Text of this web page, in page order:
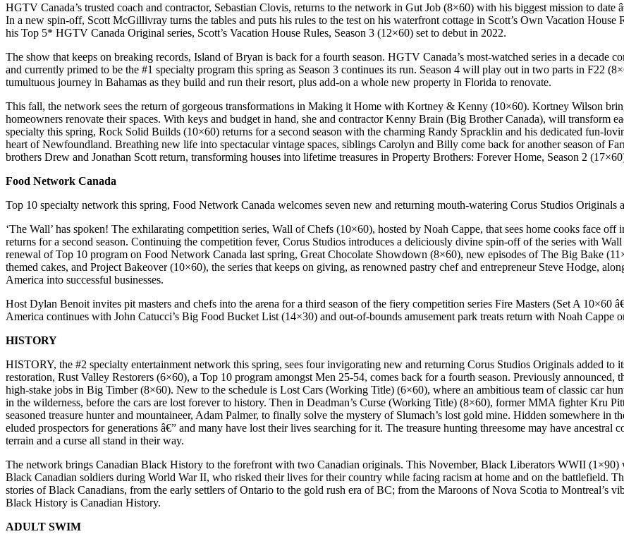
HGTV Canada’s trusted coach and contractor, Sebastian Clovis, returns to the network in Gut Job (8×60) with his biggest mission to
In a new spin-off, Scott McGillivray turns the tables and puts his rules to the test on his waterfront cottage in Scott’s Own Vacation
his Top 5* HGTV Canada Original series, Scott’s Vacation House Rules, Season 3 (12×60) set to debut in 2022.
The show that keeps on breaking records, Island of Bryan is back for a fourth season. HGTV Canada’s most-watched series in a decade
and currently primed to be the #1 specialty program this spring as Season 3 continues its run. Season 4 will play out in two parts in F22
tumultuous journey in Bahamas as they build and run their resort, plus add-on a whole new property in Florida to renovate.
This fall, the network sees the return of gorgeous transformations in Making it Home with Kortney & Kenny (10×60). Kortney Wilson
homeowners renovate their spaces. With keys and budget in hand, she and contractor Kenny Brain (Big Brother Canada), will transform
specialty this spring, Rock Solid Builds (10×60) returns for a second season with the charming Randy Spracklin and his dedicated fun-
heart of Newfoundland. Breathing new life into spectacular vintage spaces, siblings Carolyn and Billy come back for another season of
brothers Drew and Jonathan Scott return, transforming houses into lifetime treasures in Property Brothers: Forever Home, Season 2
Food Network Canada
Top 10 specialty network this spring, Food Network Canada welcomes seven new and returning mouth-watering Corus Studios Originals
‘The Wall’ has spoken! The exhilarating competition series, Wall of Chefs (10×60), hosted by Noah Cappe, that sees home cooks face
returns for a second season. Continuing the competition fever, Corus Studios introduces a deliciously divine spin-off of the series with
renewal of Top 10 program on Food Network Canada last spring, Great Chocolate Showdown (8×60), new episodes of The Big Bake
themed cakes, and Project Bakeover (10×60), the series that keeps on giving, as renowned pastry chef and entrepreneur Steve Hodge,
America into successful businesses.
Host Dylan Benoit invites pit masters and chefs into the arena for a third season of the fiery competition series Fire Masters (Set A 10×60
America continues with John Catucci’s Big Food Bucket List (14×30) and out-of-bounds amusement park treats return with Noah Cappe
HISTORY
HISTORY, the #2 specialty entertainment network this spring, sees four invigorating new and returning Corus Studios Originals added to
restoration, Rust Valley Restorers (6×60), a Top 10 program amongst Men 25-54, comes back for a fourth season. Previously
high-stake jobs in Big Timber (8×60). New to the schedule is Lost Cars (Working Title) (6×60), where an ambitious team of classic car
in the wilderness, before the cars are lost forever to history. Then in Deadman’s Curse (Working Title) (8×60), former MMA fighter Kru
seasoned treasure hunter and mountaineer, Adam Palmer, to finally solve the mystery of Slumach’s lost gold mine. Hidden somewhere in
eluded prospectors for generations â€” and many have lost their lives searching for it. The treasure hunting threesome may have
terrain and a curse all stand in their way.
The network brings Canadian Black History to the forefront with two Canadian originals. This November, Black Liberators WWII (1×90)
Black Canadian soldiers during World War II, who risked their lives for their country while facing racism at home and on the battlefield.
stories of Black Canadians, from the early settlers of Ontario to the gold rush era of BC; from the Maroons of Nova Scotia to Montreal’s
Black History is Canadian History.
ADULT SWIM